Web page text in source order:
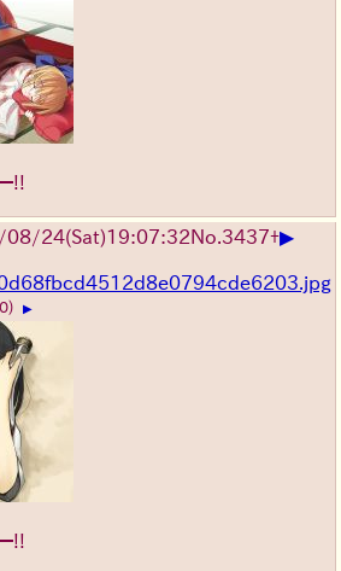
24(Sat)19:07:32No.3437+▶
▶